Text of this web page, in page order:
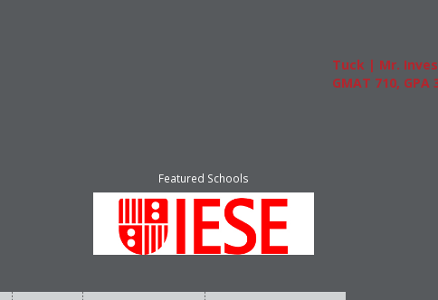
Tuck | Mr. Invest
GMAT 710, GPA 3.1
Featured Schools